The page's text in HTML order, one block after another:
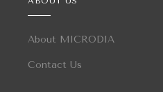
About MICRODIA
Contact Us